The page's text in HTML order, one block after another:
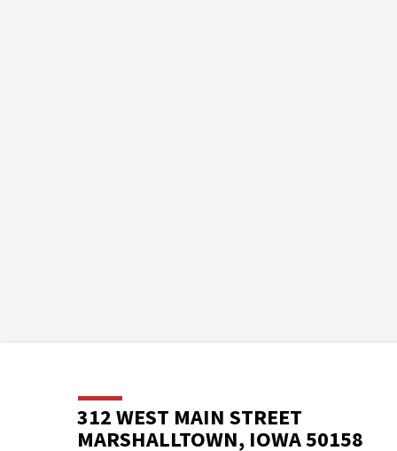
312 WEST MAIN STREET
MARSHALLTOWN, IOWA 50158